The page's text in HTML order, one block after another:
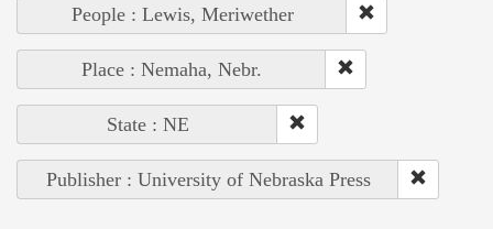
People : Lewis, Meriwether
Place : Nemaha, Nebr.
State : NE
Publisher : University of Nebraska Press